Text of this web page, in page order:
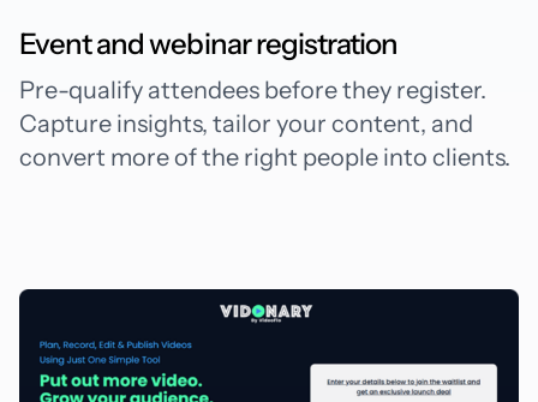
Event and webinar registration
Pre-qualify attendees before they register.
Capture insights, tailor your content, and
convert more of the right people into clients.